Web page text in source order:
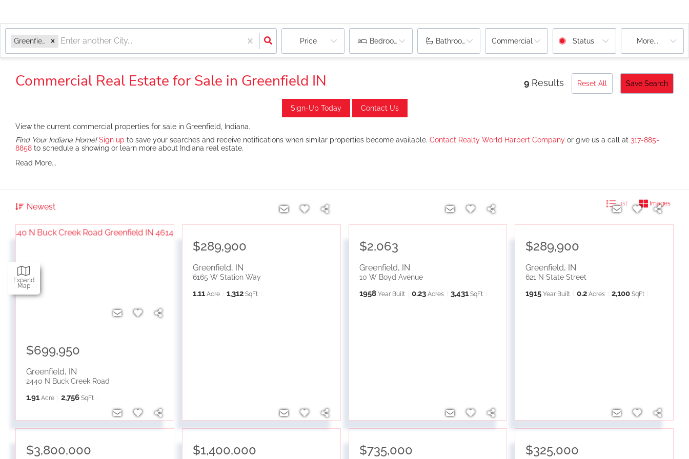
Greenfield, IN Price Bedrooms Bathrooms Commercial Status More...
Expand
Map
Commercial Real Estate for Sale in Greenfield IN 9 Results Reset All Save Search
Sign-Up Today Contact Us
View the current commercial properties for sale in Greenfield, Indiana.
Find Your Indiana Home!Sign up to save your searches and receive notifications when similar properties become available. Contact Realty World Harbert Company or give us a call at 317-885-
8858 to schedule a showing or learn more about Indiana real estate.
Read More...
Newest List Images
$699,950
Greenfield, IN
2440 N Buck Creek Road
1.91 Acre 2,756 SqFt
$289,900
Greenfield, IN
6165 W Station Way
1.11 Acre 1,312 SqFt
$2,063
Greenfield, IN
10 W Boyd Avenue
1958 Year Built 0.23 Acres 3,431 SqFt
$289,900
Greenfield, IN
621 N State Street
1915 Year Built 0.2 Acres 2,100 SqFt
$3,800,000 $1,400,000 $735,000 $325,000